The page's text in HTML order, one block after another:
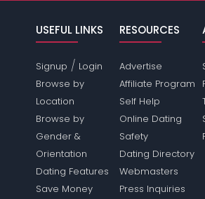
USEFUL LINKS
Signup / Login
Browse by
Location
Browse by
Gender &
Orientation
Dating Features
Save Money
RESOURCES
Advertise
Affiliate Program
Self Help
Online Dating
Safety
Dating Directory
Webmasters
Press Inquiries